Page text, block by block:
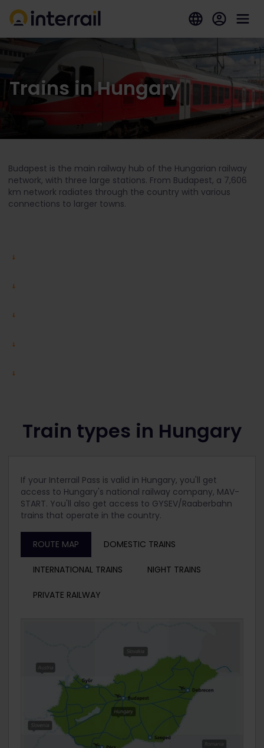
Trains in Hungary
Budapest is the main railway hub of the Hungarian railway
network, with three large stations. From Budapest, a 7,606
km network radiates through the country with various
connections to larger towns.
Train types in Hungary
If your Interrail Pass is valid in Hungary, you'll get
access to Hungary's national railway company, MAV-
START. You'll also get access to GYSEV/Raaberbahn
trains that operate in the country.
ROUTE MAP DOMESTIC TRAINS
INTERNATIONAL TRAINS NIGHT TRAINS
PRIVATE RAILWAY